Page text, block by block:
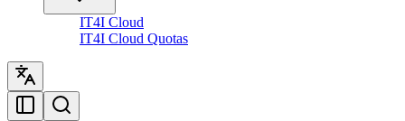
IT4I Cloud
IT4I Cloud Quotas